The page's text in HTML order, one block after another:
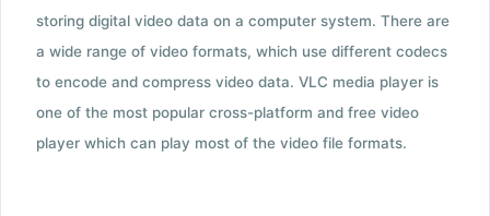
storing digital video data on a computer system. There are
a wide range of video formats, which use different codecs
to encode and compress video data. VLC media player is
one of the most popular cross-platform and free video
player which can play most of the video file formats.